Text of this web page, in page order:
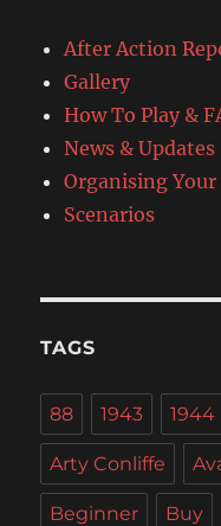
After Action
Gallery
How To Play &
News & Updates
Organising
Scenarios
TAGS
88 1943 1944
Arty Conliffe
Beginner Buy